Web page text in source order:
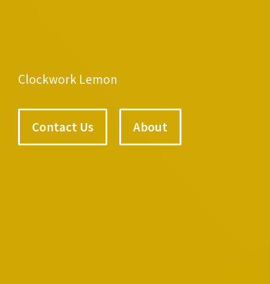
Clockwork Lemon
Contact Us About